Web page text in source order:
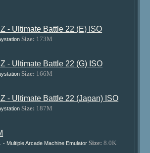
- Ultimate Battle 22 (E) ISO
Size: 173M
- Ultimate Battle 22 (G) ISO
Size: 166M
- Ultimate Battle 22 (Japan) ISO
Size: 187M
- Multiple Arcade Machine Emulator Size: 8.0K